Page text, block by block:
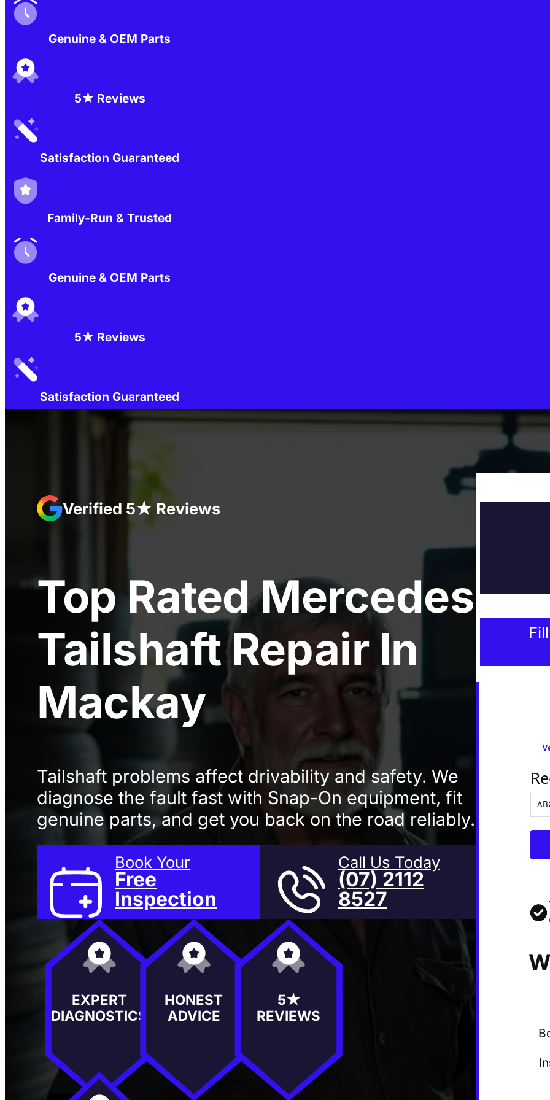
Genuine & OEM Parts
5★ Reviews
Satisfaction Guaranteed
Family-Run & Trusted
Genuine & OEM Parts
5★ Reviews
Satisfaction Guaranteed
Verified 5★ Reviews
Top RatedMercedes
Tailshaft Repair In
Mackay
Tailshaft problems affect drivability and safety. We
diagnose the fault fast with Snap-On equipment, fit
genuine parts, and get you back on the road reliably.
Book Your
Free
Inspection
Call Us Today
(07) 2112
8527
EXPERT
DIAGNOSTICS
HONEST
ADVICE
5★
REVIEWS